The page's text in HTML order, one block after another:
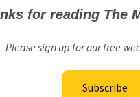
for reading The
Please sign up for our free
Subscribe